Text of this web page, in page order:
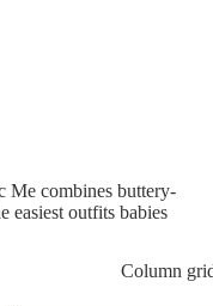
Me combines buttery-
easiest outfits babies
Column